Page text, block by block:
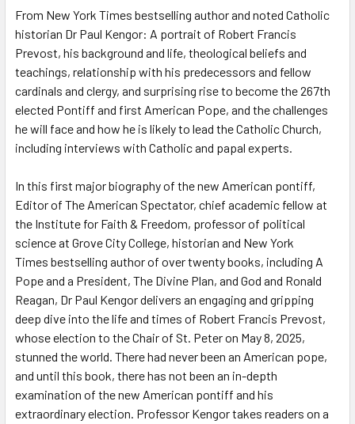
From New York Times bestselling author and noted Catholic
historian Dr Paul Kengor: A portrait of Robert Francis
Prevost, his background and life, theological beliefs and
teachings, relationship with his predecessors and fellow
cardinals and clergy, and surprising rise to become the 267th
elected Pontiff and first American Pope, and the challenges
he will face and how he is likely to lead the Catholic Church,
including interviews with Catholic and papal experts.
In this first major biography of the new American pontiff,
Editor of The American Spectator, chief academic fellow at
the Institute for Faith & Freedom, professor of political
science at Grove City College, historian and New York
Times bestselling author of over twenty books, including A
Pope and a President, The Divine Plan, and God and Ronald
Reagan, Dr Paul Kengor delivers an engaging and gripping
deep dive into the life and times of Robert Francis Prevost,
whose election to the Chair of St. Peter on May 8, 2025,
stunned the world. There had never been an American pope,
and until this book, there has not been an in-depth
examination of the new American pontiff and his
extraordinary election. Professor Kengor takes readers on a